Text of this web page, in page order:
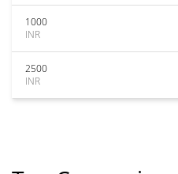
1000
INR
2500
INR